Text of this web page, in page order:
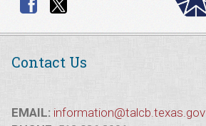
Contact Us
EMAIL: information@talcb.texas.gov